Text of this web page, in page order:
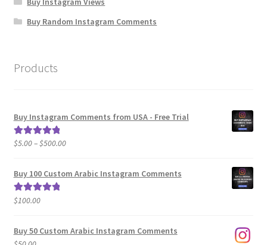
Buy Random Instagram Comments
Products
Buy Instagram Comments from USA - Free Trial
Rated5.00
$5.00–$500.00Price
$5.00
Buy 100 Custom Arabic Instagram Comments
Rated5.00
$100.00
Buy 50 Custom Arabic Instagram Comments